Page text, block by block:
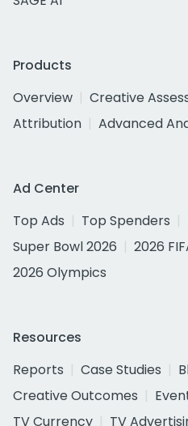
Products
Overview
Creative
Attribution
Advanced
Ad Center
Top Ads
Top Spenders
Super Bowl 2026
2026
2026 Olympics
Resources
Reports
Case Studies
Creative Outcomes
TV Currency
TV